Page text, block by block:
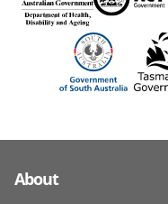
About